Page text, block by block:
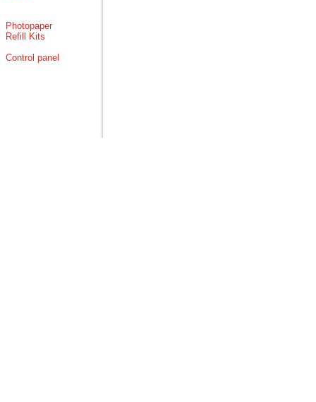
Photopaper
Refill Kits
Control panel